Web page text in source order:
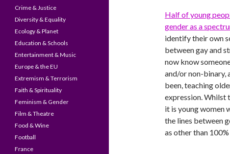
Half of young
gender as a
identify their own
between gay and
now know
and/or non-binary,
been, teaching
expression. Whilst
it is young women
the lines between
as other than
Crime & Justice
Diversity & Equality
Ecology & Planet
Education & Schools
Entertainment & Music
Europe & the EU
Extremism & Terrorism
Faith & Spirituality
Feminism & Gender
Film & Theatre
Food & Wine
Football
France